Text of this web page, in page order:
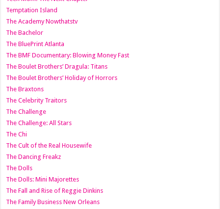
Temptation Island
The Academy Nowthatstv
The Bachelor
The BluePrint Atlanta
The BMF Documentary: Blowing Money Fast
The Boulet Brothers’ Dragula: Titans
The Boulet Brothers’ Holiday of Horrors
The Braxtons
The Celebrity Traitors
The Challenge
The Challenge: All Stars
The Chi
The Cult of the Real Housewife
The Dancing Freakz
The Dolls
The Dolls: Mini Majorettes
The Fall and Rise of Reggie Dinkins
The Family Business New Orleans